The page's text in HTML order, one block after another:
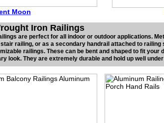
Iron Railings
are perfect for all indoor or outdoor applications.
railing, or as a secondary handrail attached to
railings. These can be bent and shaped to fit your
look. They are extremely durable and hold up well
Moon